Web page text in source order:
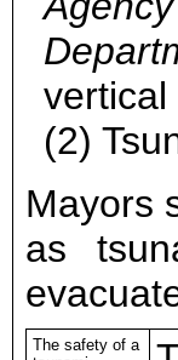
vertical
(2)
Mayors
as
The safety of a